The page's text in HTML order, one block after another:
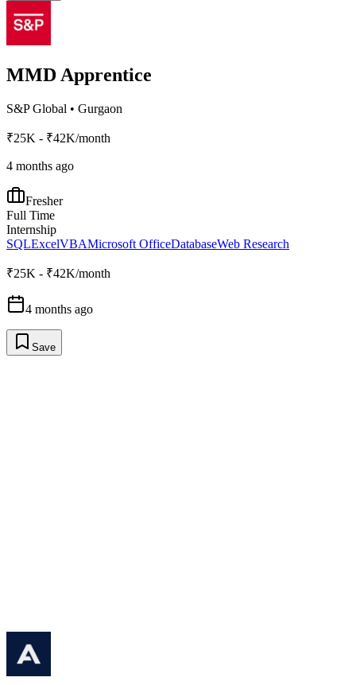
MMD Apprentice
S&P Global • Gurgaon
₹25K - ₹42K/month
4 months ago
Fresher
Full Time
Internship
SQLExcelVBAMicrosoft OfficeDatabaseWeb Research
₹25K - ₹42K/month
4 months ago
Save